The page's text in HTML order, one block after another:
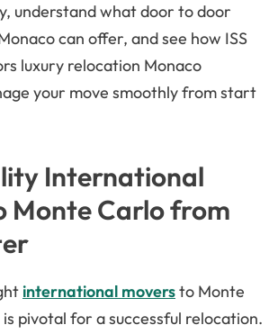
understand what door to door
can offer, and see how ISS
luxury relocation Monaco
your move smoothly from start
International
Monte Carlo from
international moversto Monte
pivotal for a successful relocation.